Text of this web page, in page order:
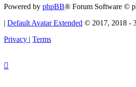
Powered by phpBB® Forum Software ©
| Default Avatar Extended © 2017, 2018 -
Privacy | Terms